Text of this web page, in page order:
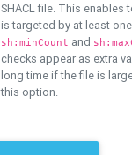
SHACL file. This enables
is targeted by at least
sh:minCount and
checks appear as extra
long time if the file is
this option.